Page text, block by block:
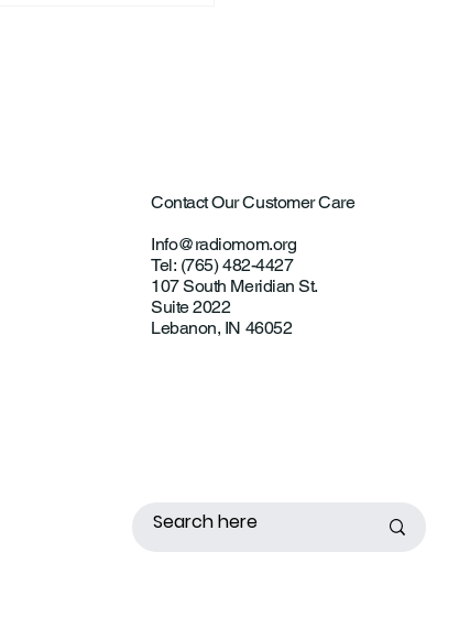
Contact Our Customer Care
Info@radiomom.org
Tel: (765) 482-4427
107 South Meridian St.
Suite 2022
Lebanon, IN 46052